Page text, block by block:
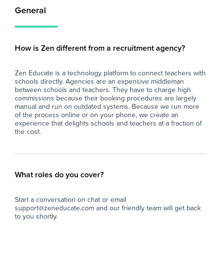
General
How is Zen different from a recruitment agency?
Zen Educate is a technology platform to connect teachers with
schools directly. Agencies are an expensive middleman
between schools and teachers. They have to charge high
commissions because their booking procedures are largely
manual and run on outdated systems. Because we run more
of the process online or on your phone, we create an
experience that delights schools and teachers at a fraction of
the cost.
What roles do you cover?
Start a conversation on chat or email
support@zeneducate.com and our friendly team will get back
to you shortly.